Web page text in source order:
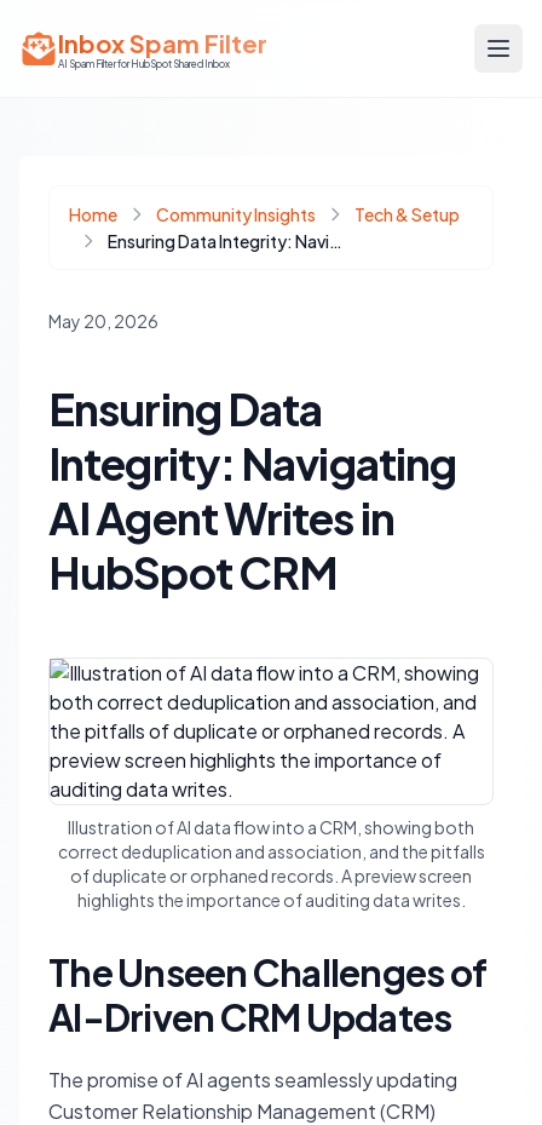
Inbox Spam Filter
AI Spam Filter for HubSpot Shared Inbox
Home Community Insights
Tech & Setup
Ensuring Data Integrity: Navigating AI Agent Writes in HubSpot CRM
May 20, 2026
Ensuring Data
Integrity: Navigating
AI Agent Writes in
HubSpot CRM
Illustration of AI data flow into a CRM, showing both
correct deduplication and association, and the pitfalls
of duplicate or orphaned records. A preview screen
highlights the importance of auditing data writes.
The Unseen Challenges of
AI-Driven CRM Updates
The promise of AI agents seamlessly updating
Customer Relationship Management (CRM)